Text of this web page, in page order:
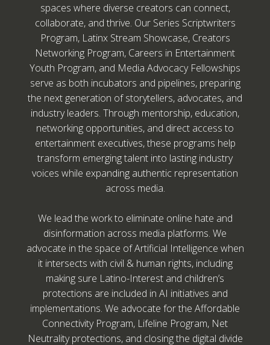
spaces where diverse creators can connect,
collaborate, and thrive. Our Series Scriptwriters
Program, Latinx Stream Showcase, Creators
Networking Program, Careers in Entertainment
Youth Program, and Media Advocacy Fellowships
serve as both incubators and pipelines, preparing
the next generation of storytellers, advocates, and
industry leaders. Through mentorship, education,
networking opportunities, and direct access to
entertainment executives, these programs help
transform emerging talent into lasting industry
voices while expanding authentic representation
across media.
We lead the work to eliminate online hate and
disinformation across media platforms. We
advocate in the space of Artificial Intelligence when
it intersects with civil & human rights, including
making sure Latino-Interest and children’s
protections are included in AI initiatives and
implementations. We advocate for the Affordable
Connectivity Program, Lifeline Program, Net
Neutrality protections, and closing the digital divide